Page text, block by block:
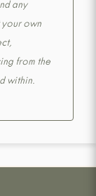
any
own
from the
within.